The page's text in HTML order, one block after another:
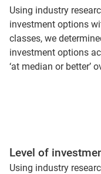
Using industry
investment options
classes, we
investment options
‘at median or better’
Level of
Using industry